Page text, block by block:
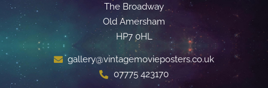
The Broadway
Old Amersham
HP7 0HL
gallery@vintagemovieposters.co.uk
07775 423170